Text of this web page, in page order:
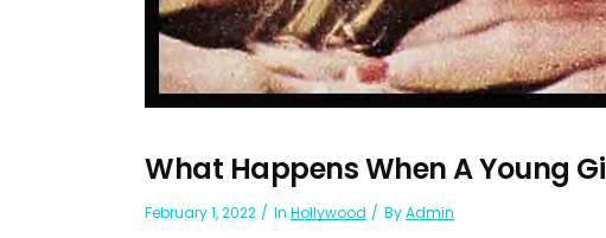
What Happens When A Young
February 1, 2022 In Hollywood ByAdmin